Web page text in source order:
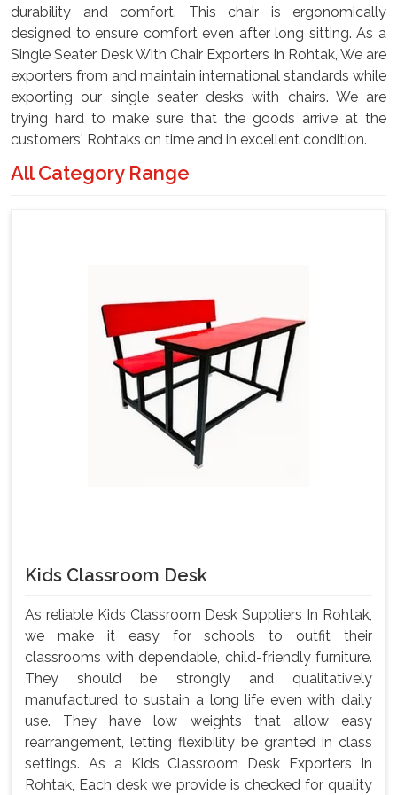
durability and comfort. This chair is ergonomically
designed to ensure comfort even after long sitting. As a
Single Seater Desk With Chair Exporters In Rohtak, We are
exporters from and maintain international standards while
exporting our single seater desks with chairs. We are
trying hard to make sure that the goods arrive at the
customers' Rohtaks on time and in excellent condition.
All Category Range
Kids Classroom Desk
As reliable Kids Classroom Desk Suppliers In Rohtak,
we make it easy for schools to outfit their
classrooms with dependable, child-friendly furniture.
They should be strongly and qualitatively
manufactured to sustain a long life even with daily
use. They have low weights that allow easy
rearrangement, letting flexibility be granted in class
settings. As a Kids Classroom Desk Exporters In
Rohtak, Each desk we provide is checked for quality